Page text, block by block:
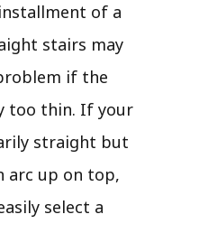
of a
stairs may
if the
too thin. If your
straight but
arc up on top,
select a